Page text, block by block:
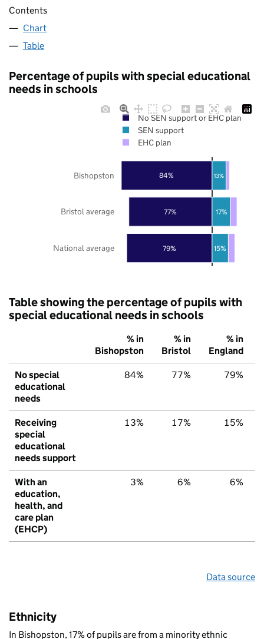
Contents
Chart
Table
Percentage of pupils with special educational
needs in schools
79%
77%
84%
15%
17%
13%
National average
Bristol average
Bishopston
No SEN support or EHC plan
SEN support
EHC plan
Table showing the percentage of pupils with
special educational needs in schools
% in
Bishopston
% in
Bristol
% in
England
No special
educational
needs
84% 77% 79%
Receiving
special
educational
needs support
13% 17% 15%
With an
education,
health, and
care plan
(EHCP)
3% 6% 6%
Data source
Ethnicity
In Bishopston, 17% of pupils are from a minority ethnic